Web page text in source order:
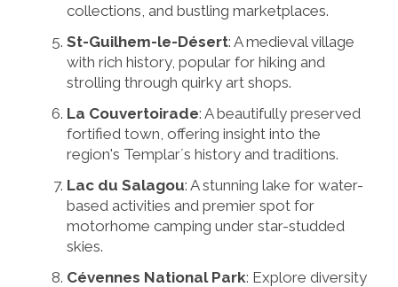
collections, and bustling marketplaces.
St-Guilhem-le-Désert: A medieval village
with rich history, popular for hiking and
strolling through quirky art shops.
La Couvertoirade: A beautifully preserved
fortified town, offering insight into the
region's Templar´s history and traditions.
Lac du Salagou: A stunning lake for water-
based activities and premier spot for
motorhome camping under star-studded
skies.
Cévennes National Park: Explore diversity